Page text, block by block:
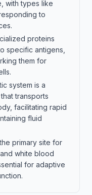
with types like
to
proteins
specific antigens,
them for
system is a
transports
facilitating rapid
fluid
primary site for
white blood
for adaptive